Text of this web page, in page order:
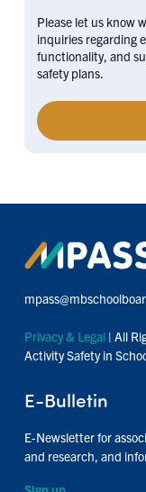
Please let us know
inquiries regarding
functionality, and
safety plans.
Privacy & Legal| All
Activity Safety in
E-Bulletin
E-Newsletter for
and research, and